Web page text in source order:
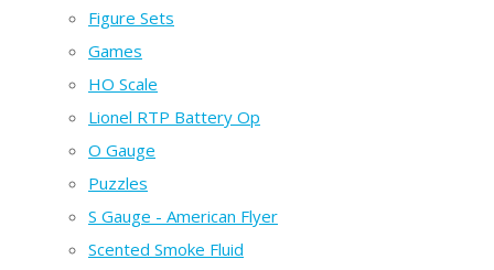
Figure Sets
Games
HO Scale
Lionel RTP Battery Op
O Gauge
Puzzles
S Gauge - American Flyer
Scented Smoke Fluid